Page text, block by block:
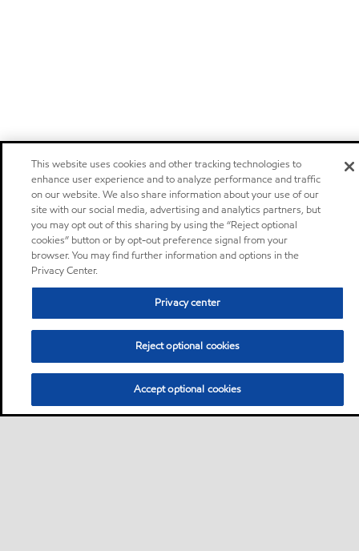
This website uses cookies and other tracking technologies to
enhance user experience and to analyze performance and traffic
on our website. We also share information about your use of our
site with our social media, advertising and analytics partners, but
you may opt out of this sharing by using the “Reject optional
cookies” button or by opt-out preference signal from your
browser. You may find further information and options in the
Privacy Center.
Privacy center
Reject optional cookies
Accept optional cookies